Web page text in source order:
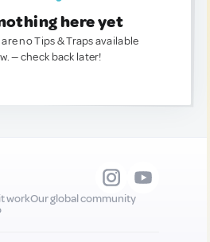
here yet
no Tips & Traps available
— check back later!
workOur global community